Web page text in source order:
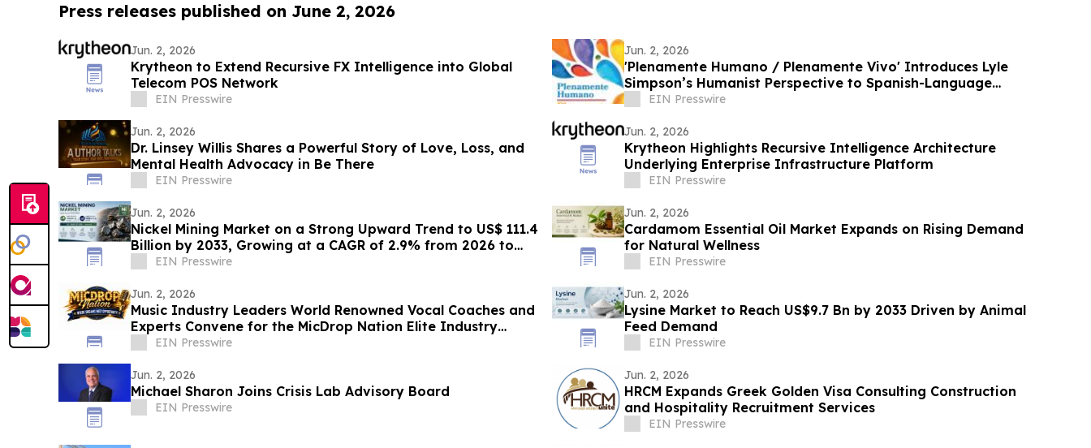
Press releases published on June 2, 2026
Jun. 2, 2026
Krytheon to Extend Recursive FX Intelligence into Global
Telecom POS Network
EIN Presswire
Jun. 2, 2026
'Plenamente Humano / Plenamente Vivo' Introduces Lyle
Simpson’s Humanist Perspective to Spanish-Language
Readers
EIN Presswire
Jun. 2, 2026
Dr. Linsey Willis Shares a Powerful Story of Love, Loss, and
Mental Health Advocacy in Be There
EIN Presswire
Jun. 2, 2026
Krytheon Highlights Recursive Intelligence Architecture
Underlying Enterprise Infrastructure Platform
EIN Presswire
Jun. 2, 2026
Nickel Mining Market on a Strong Upward Trend to US$ 111.4
Billion by 2033, Growing at a CAGR of 2.9% from 2026 to
2033EIN Presswire
Jun. 2, 2026
Cardamom Essential Oil Market Expands on Rising Demand
for Natural Wellness
EIN Presswire
Jun. 2, 2026
Music Industry Leaders World Renowned Vocal Coaches and
Experts Convene for the MicDrop Nation Elite Industry
Intensive
EIN Presswire
Jun. 2, 2026
Lysine Market to Reach US$9.7 Bn by 2033 Driven by Animal
Feed Demand
EIN Presswire
Jun. 2, 2026
Michael Sharon Joins Crisis Lab Advisory Board
EIN Presswire
Jun. 2, 2026
HRCM Expands Greek Golden Visa Consulting Construction
and Hospitality Recruitment Services
EIN Presswire